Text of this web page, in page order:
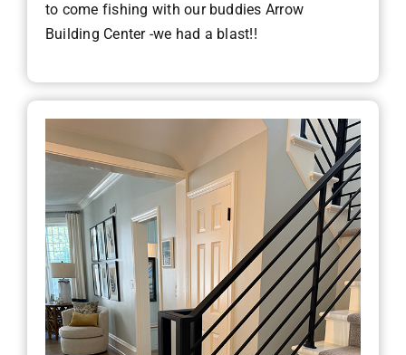
to come fishing with our buddies Arrow
Building Center -we had a blast!!